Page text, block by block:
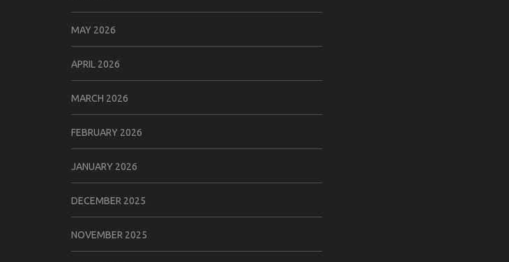
MAY 2026
APRIL 2026
MARCH 2026
FEBRUARY 2026
JANUARY 2026
DECEMBER 2025
NOVEMBER 2025